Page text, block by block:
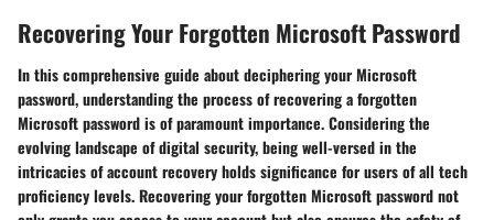
Recovering Your Forgotten Microsoft Password
In this comprehensive guide about deciphering your Microsoft
password, understanding the process of recovering a forgotten
Microsoft password is of paramount importance. Considering the
evolving landscape of digital security, being well-versed in the
intricacies of account recovery holds significance for users of all tech
proficiency levels. Recovering your forgotten Microsoft password not